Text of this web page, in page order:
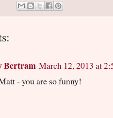
Bertram March 12, 2013 at
- you are so funny!